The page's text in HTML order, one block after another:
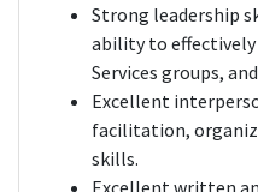
Strong leadership
ability to
Services groups,
Excellent
facilitation,
skills.